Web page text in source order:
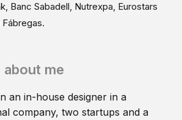
Banc Sabadell, Nutrexpa, Eurostars
me
an in-house designer in a
company, two startups and a